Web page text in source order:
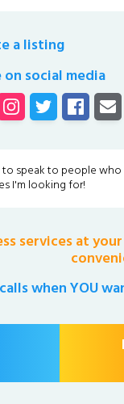
a listing
on social media
to speak to people
I'm looking for!
services at
when YOU